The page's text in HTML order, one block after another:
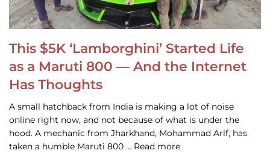
This $5K ‘Lamborghini’ Started Life
as a Maruti 800 — And the Internet
Has Thoughts
A small hatchback from India is making a lot of noise
online right now, and not because of what is under the
hood. A mechanic from Jharkhand, Mohammad Arif, has
taken a humble Maruti 800 … Read more